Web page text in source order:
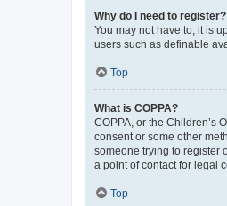
Why do I need to register?
You may not have to, it is
users such as definable
Top
What is COPPA?
COPPA, or the Children’s
consent or some other
someone trying to register
a point of contact for legal
Top